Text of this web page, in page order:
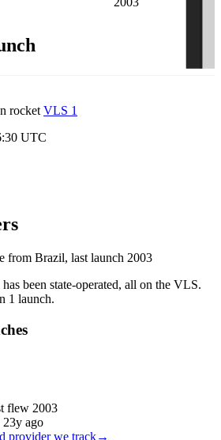
rocketVLS 1
UTC
from Brazil, last launch 2003
has been state-operated, all on the VLS.
1 launch.
flew 2003
ago
provider we track→